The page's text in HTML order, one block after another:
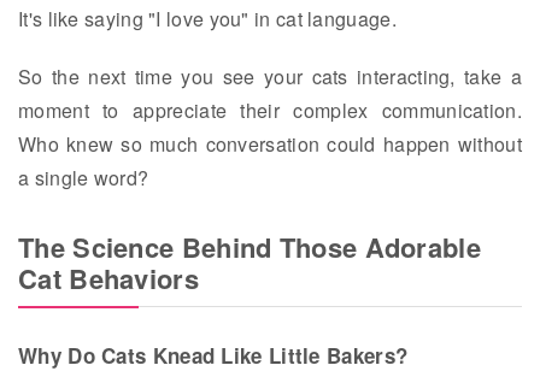
It's like saying "I love you" in cat language.
So the next time you see your cats interacting, take a
moment to appreciate their complex communication.
Who knew so much conversation could happen without
a single word?
The Science Behind Those Adorable
Cat Behaviors
Why Do Cats Knead Like Little Bakers?